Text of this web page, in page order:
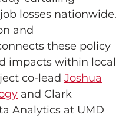
losses nationwide.
and
these policy
impacts within local
co-lead Joshua
and Clark
Analytics at UMD